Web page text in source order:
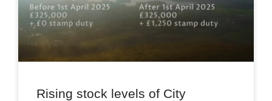
Rising stock levels of City